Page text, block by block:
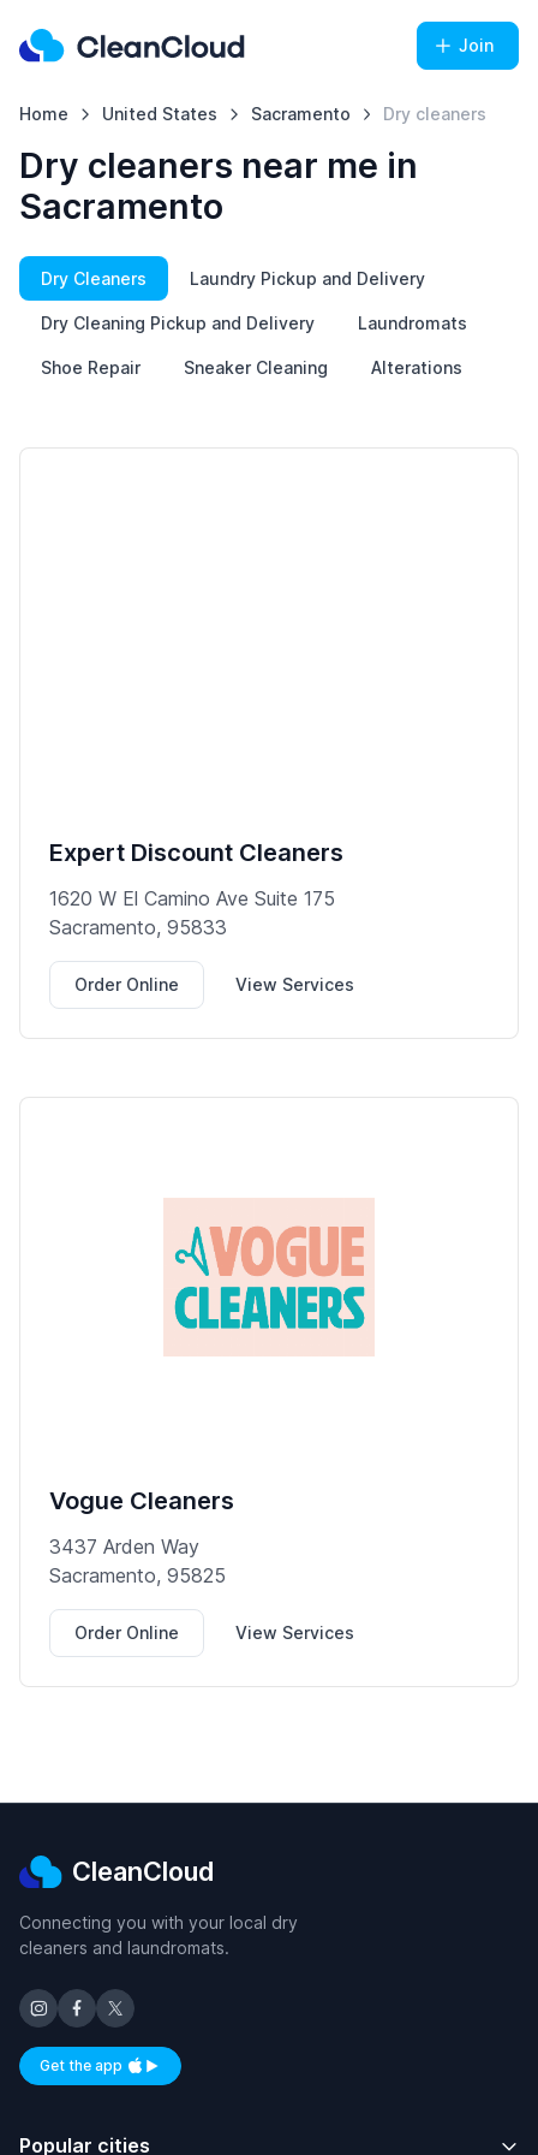
Join
Home United States Sacramento Dry cleaners
Dry cleaners near me in
Sacramento
Dry Cleaners Laundry Pickup and Delivery
Dry Cleaning Pickup and Delivery Laundromats
Shoe Repair Sneaker Cleaning Alterations
Expert Discount Cleaners
1620 W El Camino Ave Suite 175
Sacramento, 95833
Order Online View Services
Vogue Cleaners
3437 Arden Way
Sacramento, 95825
Order Online View Services
CleanCloud
Connecting you with your local dry
cleaners and laundromats.
Get the appAvailable on iOS and Android
Popular cities